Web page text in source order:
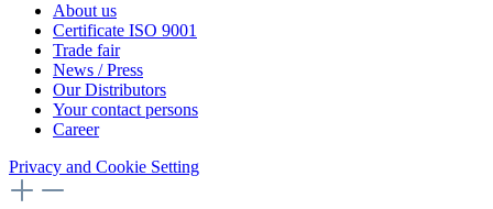
About us
Certificate ISO 9001
Trade fair
News / Press
Our Distributors
Your contact persons
Career
Privacy and Cookie Setting